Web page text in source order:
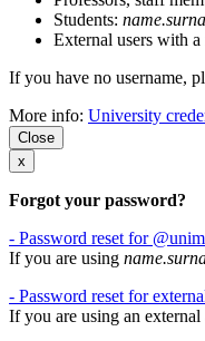
Students:
External users with a
If you have no username,
More info: University
Close
x
Forgot your password?
- Password reset for
If you are using
- Password reset for
If you are using an external